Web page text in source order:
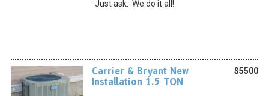
Just ask. We do it all!
Carrier & Bryant New
Installation 1.5 TON
$5500